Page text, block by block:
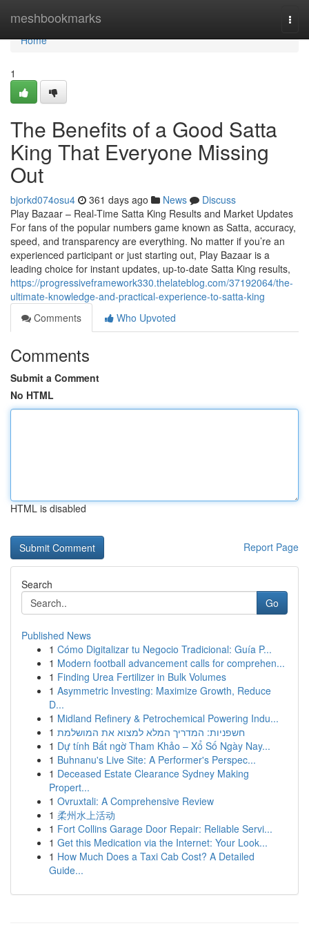
meshbookmarks
Home
Home
1
The Benefits of a Good Satta
King That Everyone Missing
Out
bjorkd074osu4 361 days ago News
Discuss
Play Bazaar – Real-Time Satta King Results and Market Updates
For fans of the popular numbers game known as Satta, accuracy,
speed, and transparency are everything. No matter if you’re an
experienced participant or just starting out, Play Bazaar is a
leading choice for instant updates, up-to-date Satta King results,
https://progressiveframework330.thelateblog.com/37192064/the-
ultimate-knowledge-and-practical-experience-to-satta-king
Comments
Who Upvoted
Comments
Submit a Comment
No HTML
HTML is disabled
Report Page
Search
Go
Published News
1 Cómo Digitalizar tu Negocio Tradicional: Guía P...
1 Modern football advancement calls for comprehen...
1 Finding Urea Fertilizer in Bulk Volumes
1 Asymmetric Investing: Maximize Growth, Reduce
D...
1 Midland Refinery & Petrochemical Powering Indu...
1 חשפניות: המדריך המלא למצוא את המושלמת
1 Dự tính Bất ngờ Tham Khảo – Xổ Số Ngày Nay...
1 Buhnanu's Live Site: A Performer's Perspec...
1 Deceased Estate Clearance Sydney Making
Propert...
1 Ovruxtali: A Comprehensive Review
1 柔州水上活动
1 Fort Collins Garage Door Repair: Reliable Servi...
1 Get this Medication via the Internet: Your Look...
1 How Much Does a Taxi Cab Cost? A Detailed
Guide...